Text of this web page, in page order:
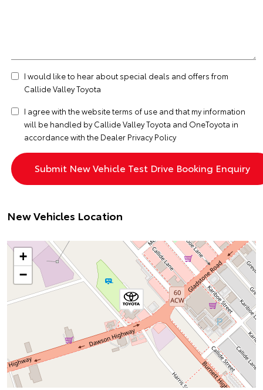
I would like to hear about special deals and offers from
Callide Valley Toyota
I agree with the websiteterms of use and that my information
will be handled by Callide Valley Toyota and OneToyota in
accordance with the Dealer Privacy Policy
New Vehicles Location
+
−